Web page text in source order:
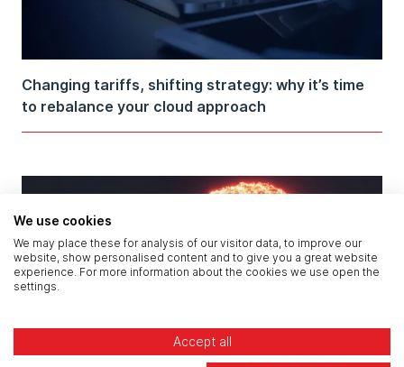
Changing tariffs, shifting strategy: why it’s time
to rebalance your cloud approach
We use cookies
We may place these for analysis of our visitor data, to improve our
website, show personalised content and to give you a great website
experience. For more information about the cookies we use open the
settings.
Accept all